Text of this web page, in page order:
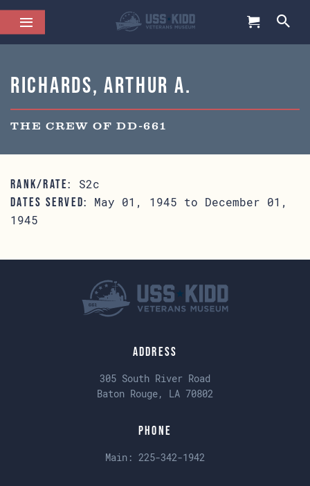
Richards, Arthur A.
THE CREW OF DD-661
RANK/RATE: S2c
DATES SERVED:
May 01, 1945 to December 01,
1945
Address
305 South River Road
Baton Rouge, LA 70802
Phone
Main: 225-342-1942